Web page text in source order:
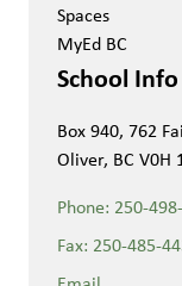
Spaces
MyEd BC
School Info
Box 940, 762
Oliver, BC V0H
Phone: 250-
Fax: 250-485-